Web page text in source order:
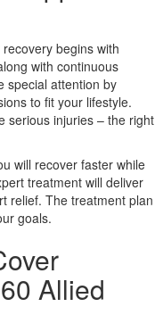
begins with
with continuous
special attention by
to fit your lifestyle.
serious injuries – the right
will recover faster while
treatment will deliver
relief. The treatment plan
goals.
Allied